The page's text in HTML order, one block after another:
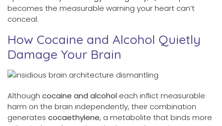
becomes the measurable warning your heart can’t
conceal.
How Cocaine and Alcohol Quietly
Damage Your Brain
Although cocaine and alcohol each inflict measurable
harm on the brain independently, their combination
generates cocaethylene, a metabolite that binds more